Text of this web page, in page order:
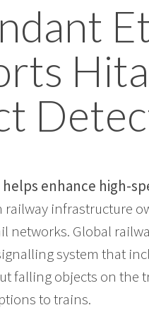
enhance high-
railway infrastructure
networks. Global
system that
falling objects on the
to trains.